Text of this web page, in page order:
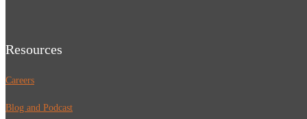
Resources
Careers
Blog and Podcast